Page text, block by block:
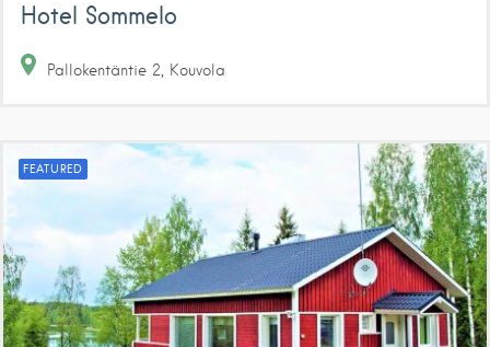
Hotel Sommelo
Pallokentäntie 2 Kouvola
FEATURED